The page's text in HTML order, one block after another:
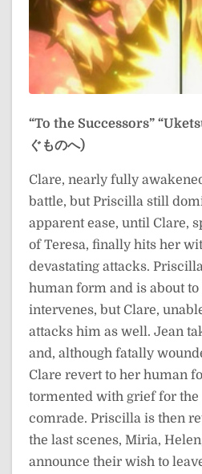
“To the Successors”
ぐものへ)
Clare, nearly fully
battle, but Priscilla still
apparent ease, until Clare,
of Teresa, finally hits her
devastating attacks.
human form and is about
intervenes, but Clare,
attacks him as well. Jean
and, although fatally
Clare revert to her human
tormented with grief for the
comrade. Priscilla is then
the last scenes, Miria,
announce their wish to